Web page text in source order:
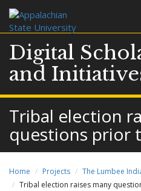
Digital
and
Tribal election
questions prior
Home Projects
The Lumbee
Tribal election raises many